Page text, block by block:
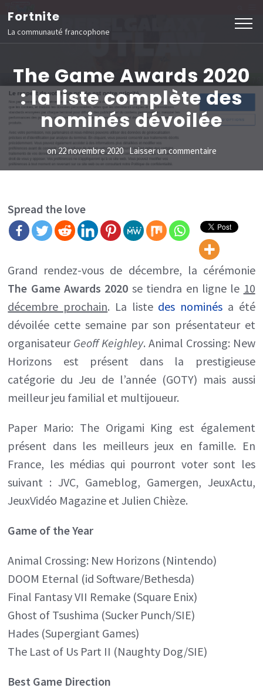
Aller
au
contenu
(Pressez
Entrée)
Fortnite
La communauté francophone
The Game Awards 2020
: la liste complète des
nominés dévoilée
on 22 novembre 2020 Laisser un commentairesur
The
2020
:
liste
complète
des
nominés
dévoilée
Spread the love
Grand rendez-vous de décembre, la cérémonie
The Game Awards 2020 se tiendra en ligne le 10
décembre prochain. La liste des nominés a été
dévoilée cette semaine par son présentateur et
organisateur Geoff Keighley. Animal Crossing: New
Horizons est présent dans la prestigieuse
catégorie du Jeu de l’année (GOTY) mais aussi
meilleur jeu familial et multijoueur.
Paper Mario: The Origami King est également
présent dans les meilleurs jeux en famille. En
France, les médias qui pourront voter sont les
suivant : JVC, Gameblog, Gamergen, JeuxActu,
JeuxVidéo Magazine et Julien Chièze.
Game of the Year
Animal Crossing: New Horizons (Nintendo)
DOOM Eternal (id Software/Bethesda)
Final Fantasy VII Remake (Square Enix)
Ghost of Tsushima (Sucker Punch/SIE)
Hades (Supergiant Games)
The Last of Us Part II (Naughty Dog/SIE)
Best Game Direction